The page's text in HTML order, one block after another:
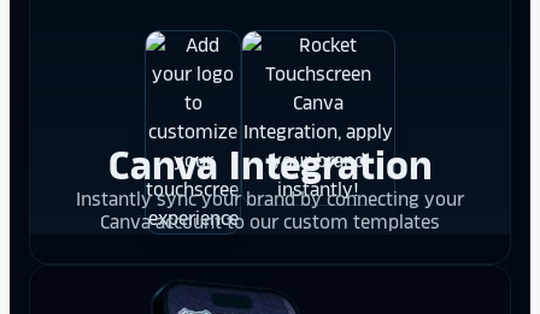
Canva Integration
Instantly sync your brand by connecting your
Canva account to our custom templates